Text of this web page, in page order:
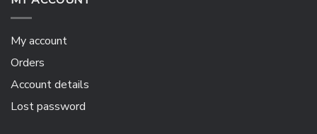
My account
Orders
Account details
Lost password